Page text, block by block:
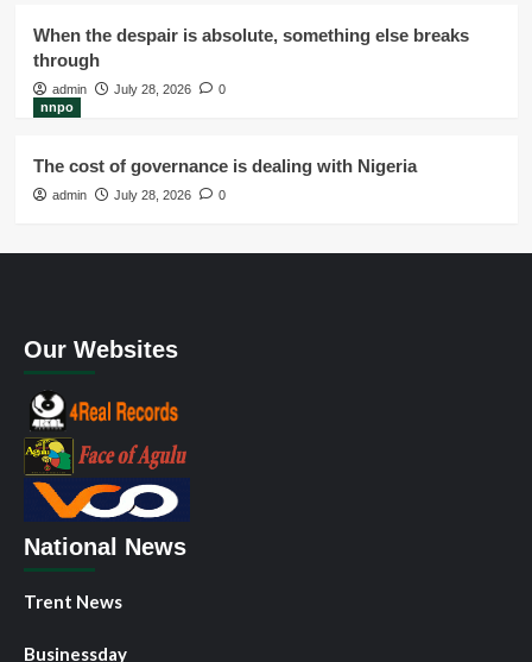
When the despair is absolute, something else breaks
through
admin July 28, 2026
0
nnpo
The cost of governance is dealing with Nigeria
admin July 28, 2026 0
Our Websites
National News
Trent News
Businessday